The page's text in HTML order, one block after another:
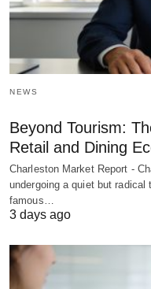
NEWS
Beyond Tourism:
Retail and Dining
Charleston Market Report -
undergoing a quiet but
famous…
3 days ago